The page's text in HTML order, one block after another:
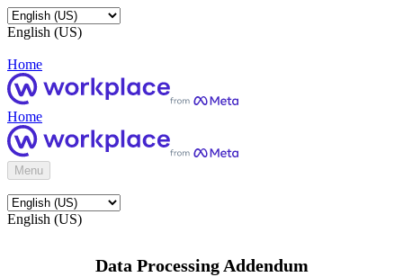
English (US)
Home
Home
Menu
English (US)
Data Processing Addendum